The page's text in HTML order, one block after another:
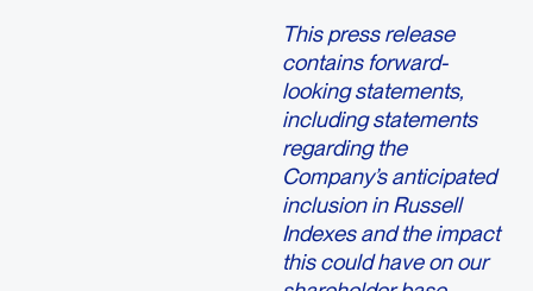
This press release
contains forward-
looking statements,
including statements
regarding the
Company’s anticipated
inclusion in Russell
Indexes and the impact
this could have on our